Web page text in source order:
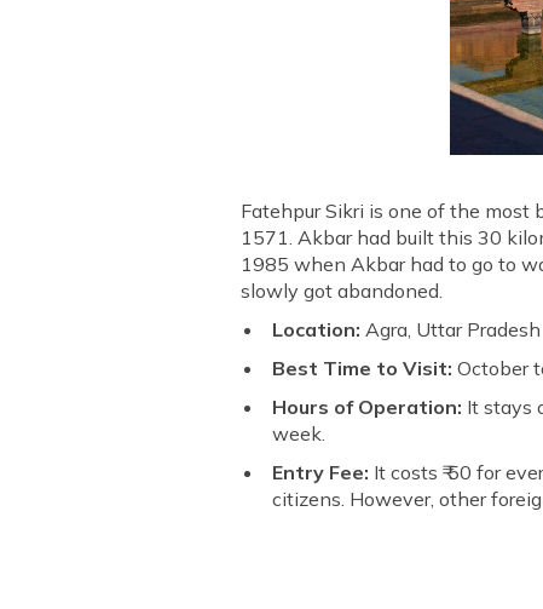
Fatehpur Sikri is one of the most
1571. Akbar had built this 30
1985 when Akbar had to go to
slowly got abandoned.
Location: Agra, Uttar Pradesh
Best Time to Visit: October
Hours of Operation: It stays
week.
Entry Fee: It costs ₹ 50 for
citizens. However, other